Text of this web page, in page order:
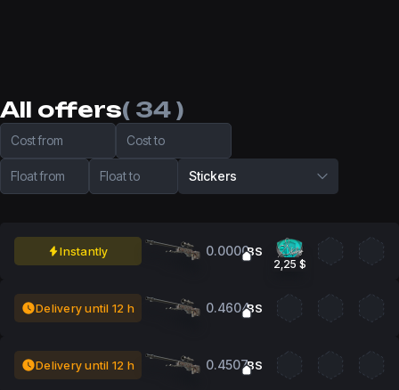
All offers( 34 )
Cost from Cost to
Float from Float to Stickers
Instantly 0.0000BS
2,25 $
Delivery until 12 h 0.4604BS
Delivery until 12 h 0.4507BS